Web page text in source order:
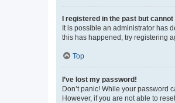
I registered in the past but
It is possible an administrator has
this has happened, try registering
Top
I’ve lost my password!
Don’t panic! While your password
However, if you are not able to